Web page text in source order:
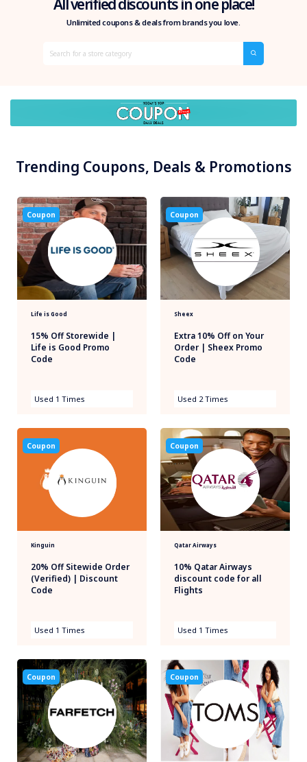
All verified discounts in one place!
Unlimited coupons & deals from brands you love.
Trending Coupons, Deals & Promotions
Coupon
Life is Good
15% Off Storewide |
Life is Good Promo
Code
Used 1 Times
Coupon
Sheex
Extra 10% Off on Your
Order | Sheex Promo
Code
Used 2 Times
Coupon
Kinguin
20% Off Sitewide Order
(Verified) | Discount
Code
Used 1 Times
Coupon
Qatar Airways
10% Qatar Airways
discount code for all
Flights
Used 1 Times
Coupon Coupon